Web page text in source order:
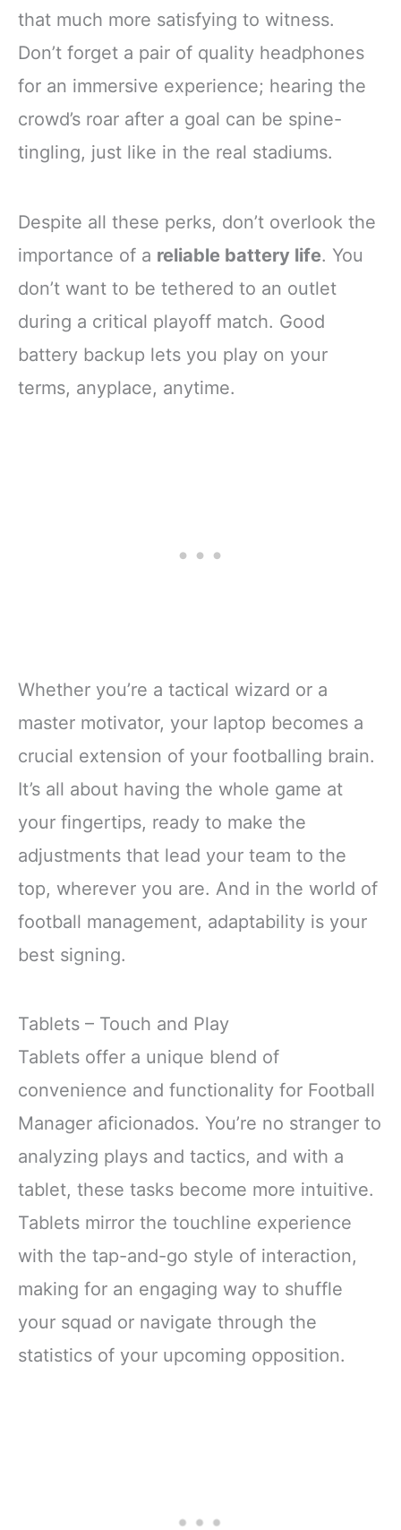
that much more satisfying to witness.
Don’t forget a pair of quality headphones
for an immersive experience; hearing the
crowd’s roar after a goal can be spine-
tingling, just like in the real stadiums.
Despite all these perks, don’t overlook the
importance of a reliable battery life. You
don’t want to be tethered to an outlet
during a critical playoff match. Good
battery backup lets you play on your
terms, anyplace, anytime.
Whether you’re a tactical wizard or a
master motivator, your laptop becomes a
crucial extension of your footballing brain.
It’s all about having the whole game at
your fingertips, ready to make the
adjustments that lead your team to the
top, wherever you are. And in the world of
football management, adaptability is your
best signing.
Tablets – Touch and Play
Tablets offer a unique blend of
convenience and functionality for Football
Manager aficionados. You’re no stranger to
analyzing plays and tactics, and with a
tablet, these tasks become more intuitive.
Tablets mirror the touchline experience
with the tap-and-go style of interaction,
making for an engaging way to shuffle
your squad or navigate through the
statistics of your upcoming opposition.